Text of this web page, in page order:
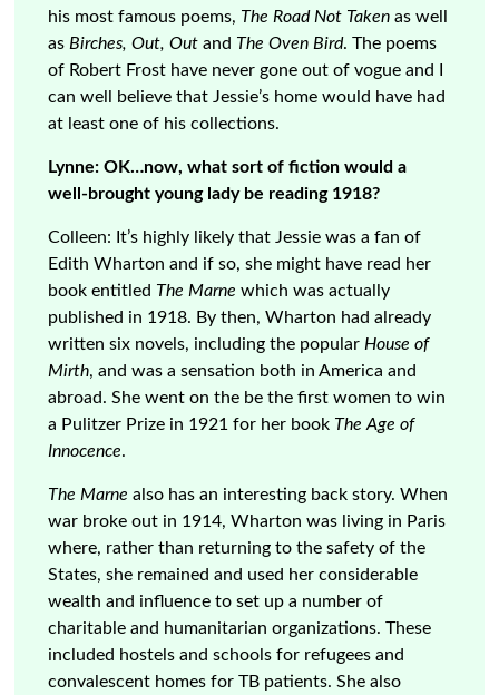
his most famous poems, The Road Not Taken as well
as Birches, Out, Out and The Oven Bird. The poems
of Robert Frost have never gone out of vogue and I
can well believe that Jessie’s home would have had
at least one of his collections.
Lynne: OK…now, what sort of fiction would a
well-brought young lady be reading 1918?
Colleen: It’s highly likely that Jessie was a fan of
Edith Wharton and if so, she might have read her
book entitled The Marne which was actually
published in 1918. By then, Wharton had already
written six novels, including the popular House of
Mirth, and was a sensation both in America and
abroad. She went on the be the first women to win
a Pulitzer Prize in 1921 for her book The Age of
Innocence.
The Marne also has an interesting back story. When
war broke out in 1914, Wharton was living in Paris
where, rather than returning to the safety of the
States, she remained and used her considerable
wealth and influence to set up a number of
charitable and humanitarian organizations. These
included hostels and schools for refugees and
convalescent homes for TB patients. She also